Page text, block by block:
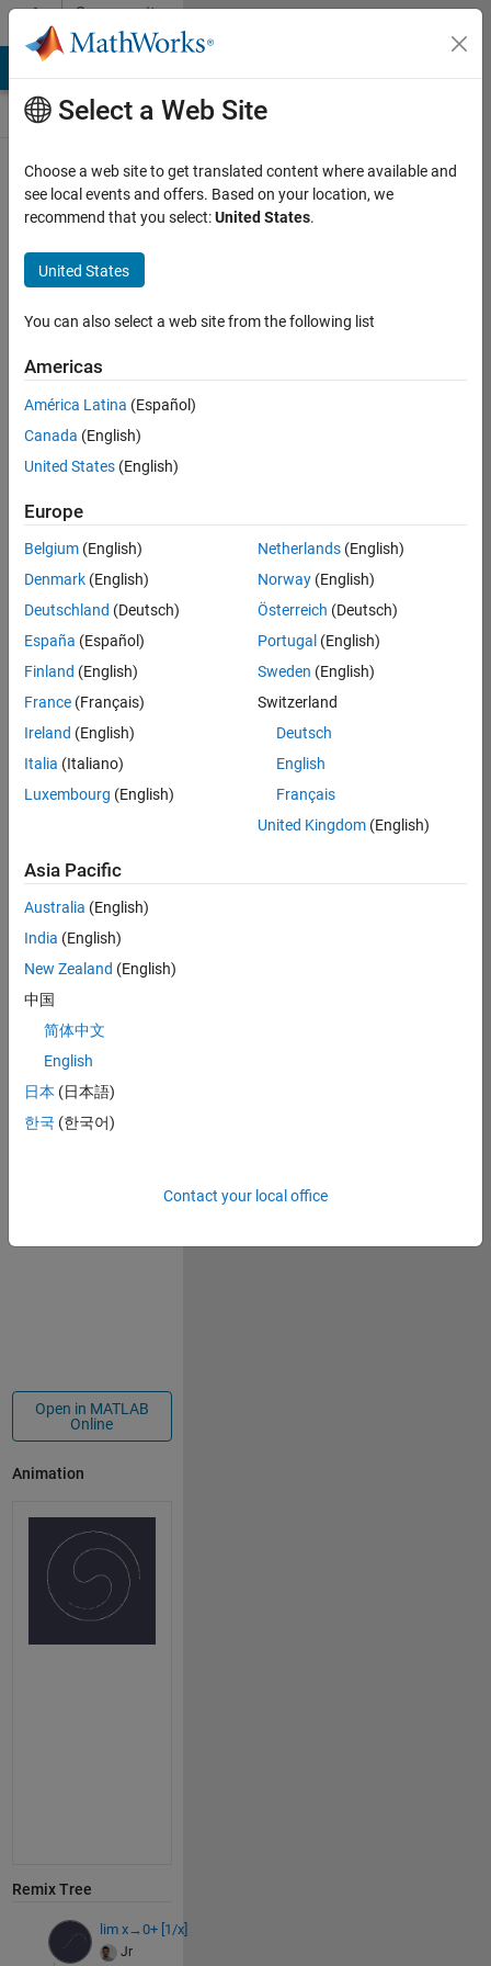
Skip to contentCommunity
Contests
Create and
remix entries
available on
desktop
Vote
Share
Jr /
but
what's
on the
math
test:
on 2
Dec
1
set(gcf,'Color'
t=linspace(0,0.5*pi,1000);
Open in MATLAB
Online
Animation
Remix Tree
lim x→0+ [1/x]
Jr
Select a Web Site
Choose a web site to get translated content where available and
see local events and offers. Based on your location, we
recommend that you select:United States.
United States
You can also select a web site from the following list
Americas
América Latina (Español)
Canada (English)
United States (English)
Europe
Belgium (English)
Denmark (English)
Deutschland (Deutsch)
España (Español)
Finland (English)
France (Français)
Ireland (English)
Italia (Italiano)
Luxembourg (English)
Netherlands(English)
Norway(English)
Österreich (Deutsch)
Portugal (English)
Sweden (English)
Switzerland
Deutsch
English
Français
United Kingdom(English)
Asia Pacific
Australia (English)
India (English)
New Zealand (English)
中国
简体中文
English
日本 (日本語)
한국 (한국어)
Contact your local office